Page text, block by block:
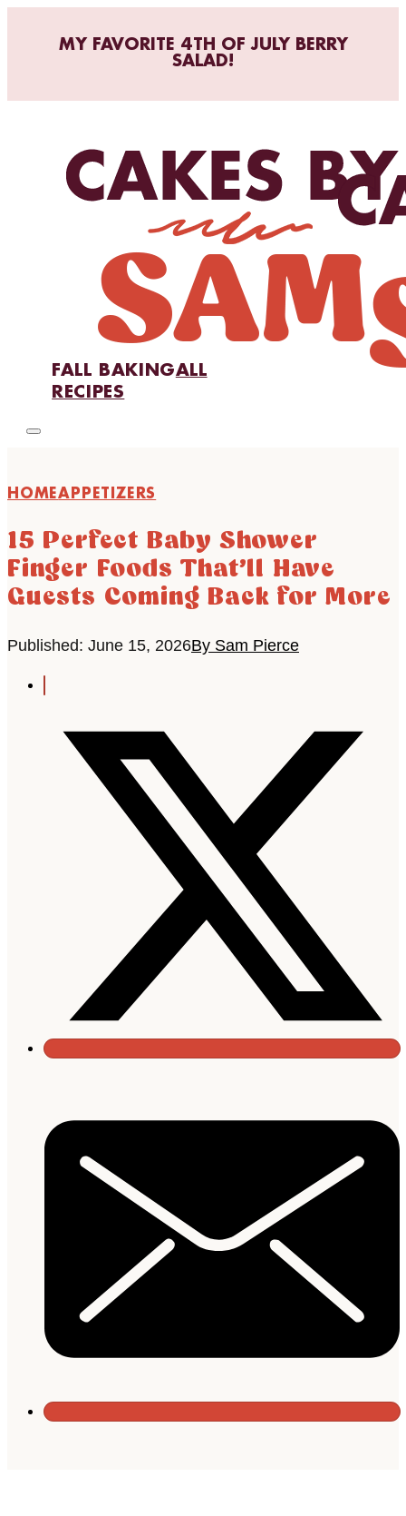
MY FAVORITE 4TH OF JULY BERRY
SALAD!
FALL BAKINGALL
RECIPES
HOMEAPPETIZERS
15 Perfect Baby Shower
Finger Foods That’ll Have
Guests Coming Back for More
Published: June 15, 2026By Sam Pierce